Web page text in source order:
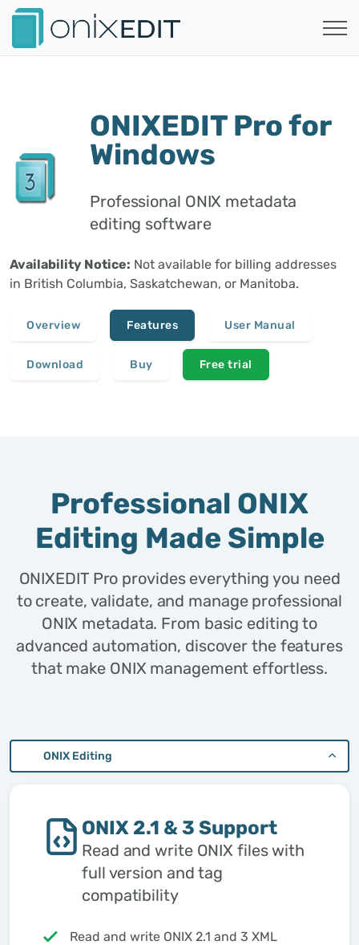
ONIXEDIT Pro for
Windows
Professional ONIX metadata
editing software
Availability Notice: Not available for billing addresses
in British Columbia, Saskatchewan, or Manitoba.
Overview Features User Manual
Download Buy Free trial
Professional ONIX
Editing Made Simple
ONIXEDIT Pro provides everything you need
to create, validate, and manage professional
ONIX metadata. From basic editing to
advanced automation, discover the features
that make ONIX management effortless.
ONIX Editing
ONIX 2.1 & 3 Support
Read and write ONIX files with
full version and tag
compatibility
Read and write ONIX 2.1 and 3 XML